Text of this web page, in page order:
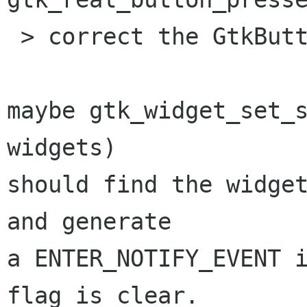
maybe
widgets)
should find the
and generate
a
flag is clear.